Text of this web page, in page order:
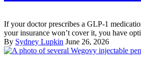
If your doctor prescribes a GLP-1
your insurance won’t cover it, you have
By Sydney Lupkin June 26, 2026